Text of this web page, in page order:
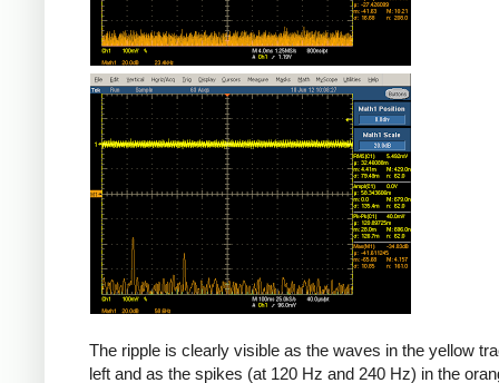
The ripple is clearly visible as the waves in the yellow
left and as the spikes (at 120 Hz and 240 Hz) in the